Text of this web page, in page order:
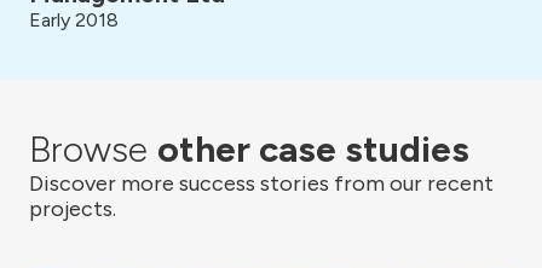
Early 2018
Browse other case studies
Discover more success stories from our recent
projects.